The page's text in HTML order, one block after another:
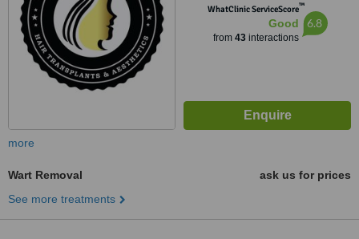
WhatClinic ServiceScore™
Good
from 43interactions
6.8
more
Wart Removal
ask us for prices
See more treatments